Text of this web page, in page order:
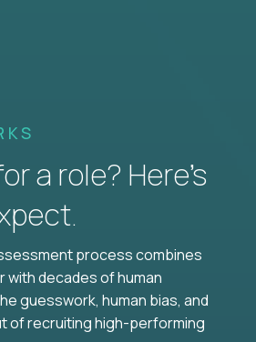
a role? Here’s
process combines
with decades of human
guesswork, human bias, and
of recruiting high-performing